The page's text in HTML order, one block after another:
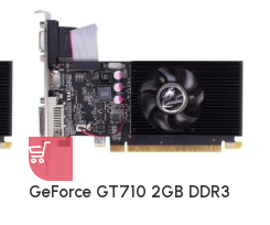
GeForce GT710 2GB DDR3